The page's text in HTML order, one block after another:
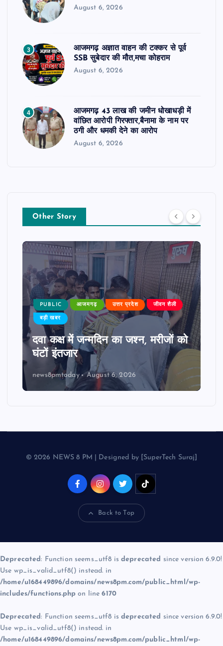
August 6, 2026
3
आजमगढ़ अज्ञात वाहन की टक्कर से पूर्व
SSB सुबेदार की मौत,मचा कोहराम
August 6, 2026
4
आजमगढ़ 43 लाख की जमीन धोखाधड़ी में
वांछित आरोपी गिरफ्तार,बैनामा के नाम पर
ठगी और धमकी देने का आरोप
August 6, 2026
Other Story
PUBLIC आजमगढ़ उत्तर प्रदेश जीवन शैली
बड़ी खबर
दवा कक्ष में जन्मदिन का जश्न, मरीजों को
घंटों इंतजार
news8pmtoday August 6, 2026
© 2026 NEWS 8 PM | Designed by [SuperTech Suraj]
Back to Top
Deprecated: Function seems_utf8 is deprecated since version 6.9.0!
Use wp_is_valid_utf8() instead. in
/home/u168449896/domains/news8pm.com/public_html/wp-
includes/functions.php on line6170
Deprecated: Function seems_utf8 is deprecated since version 6.9.0!
Use wp_is_valid_utf8() instead. in
/home/u168449896/domains/news8pm.com/public_html/wp-